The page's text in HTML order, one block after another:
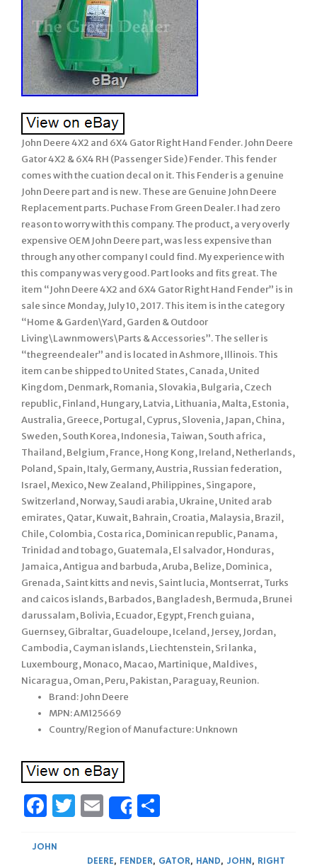
John Deere 4X2 and 6X4 Gator Right Hand Fender. John Deere
Gator 4X2 & 6X4 RH (Passenger Side) Fender. This fender
comes with the cuation decal on it. This Fender is a genuine
John Deere part and is new. These are Genuine John Deere
Replacement parts. Puchase From Green Dealer. I had zero
reason to worry with this company. The product, a very overly
expensive OEM John Deere part, was less expensive than
through any other company I could find. My experience with
this company was very good. Part looks and fits great. The
item “John Deere 4X2 and 6X4 Gator Right Hand Fender” is in
sale since Monday, July 10, 2017. This item is in the category
“Home & Garden\Yard, Garden & Outdoor
Living\Lawnmowers\Parts & Accessories”. The seller is
“thegreendealer” and is located in Ashmore, Illinois. This
item can be shipped to United States, Canada, United
Kingdom, Denmark, Romania, Slovakia, Bulgaria, Czech
republic, Finland, Hungary, Latvia, Lithuania, Malta, Estonia,
Australia, Greece, Portugal, Cyprus, Slovenia, Japan, China,
Sweden, South Korea, Indonesia, Taiwan, South africa,
Thailand, Belgium, France, Hong Kong, Ireland, Netherlands,
Poland, Spain, Italy, Germany, Austria, Russian federation,
Israel, Mexico, New Zealand, Philippines, Singapore,
Switzerland, Norway, Saudi arabia, Ukraine, United arab
emirates, Qatar, Kuwait, Bahrain, Croatia, Malaysia, Brazil,
Chile, Colombia, Costa rica, Dominican republic, Panama,
Trinidad and tobago, Guatemala, El salvador, Honduras,
Jamaica, Antigua and barbuda, Aruba, Belize, Dominica,
Grenada, Saint kitts and nevis, Saint lucia, Montserrat, Turks
and caicos islands, Barbados, Bangladesh, Bermuda, Brunei
darussalam, Bolivia, Ecuador, Egypt, French guiana,
Guernsey, Gibraltar, Guadeloupe, Iceland, Jersey, Jordan,
Cambodia, Cayman islands, Liechtenstein, Sri lanka,
Luxembourg, Monaco, Macao, Martinique, Maldives,
Nicaragua, Oman, Peru, Pakistan, Paraguay, Reunion.
Brand: John Deere
MPN: AM125669
Country/Region of Manufacture: Unknown
Facebook
Twitter
Email
Share
JOHN
DEERE, FENDER, GATOR, HAND, JOHN, RIGHT